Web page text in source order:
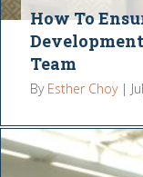
How To
Team
By Esther Choy |